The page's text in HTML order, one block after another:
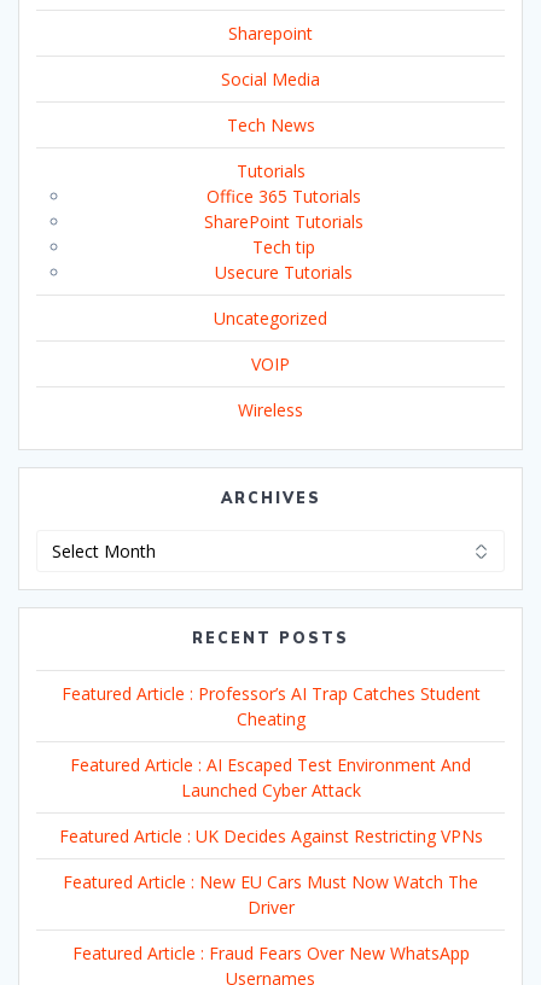
Sharepoint
Social Media
Tech News
Tutorials
Office 365 Tutorials
SharePoint Tutorials
Tech tip
Usecure Tutorials
Uncategorized
VOIP
Wireless
ARCHIVES
RECENT POSTS
Featured Article : Professor’s AI Trap Catches Student
Cheating
Featured Article : AI Escaped Test Environment And
Launched Cyber Attack
Featured Article : UK Decides Against Restricting VPNs
Featured Article : New EU Cars Must Now Watch The
Driver
Featured Article : Fraud Fears Over New WhatsApp
Usernames